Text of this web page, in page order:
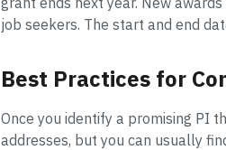
job seekers. The start and end
Best Practices for
Once you identify a promising PI
addresses, but you can usually